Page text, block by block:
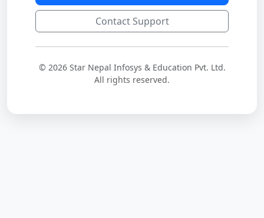
Contact Support
© 2026 Star Nepal Infosys & Education Pvt. Ltd.
All rights reserved.